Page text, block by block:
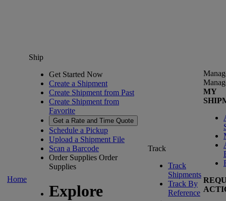
Home
Ship
Get Started Now
Create a Shipment
Create Shipment from Past
Create Shipment from
Favorite
Get a Rate and Time Quote
Schedule a Pickup
Upload a Shipment File
Scan a Barcode
Order Supplies Order
Supplies
Explore
Track
Track
Shipments
Track By
Reference
MY